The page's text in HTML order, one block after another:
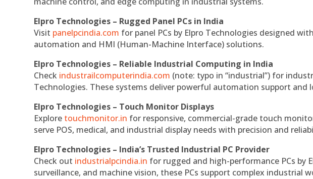
Elpro Technologies – Rugged Panel PCs in India
Visit panelpcindia.com for panel PCs by Elpro Technologies designed
automation and HMI (Human-Machine Interface) solutions.
Elpro Technologies – Reliable Industrial Computing in India
Check industrailcomputerindia.com (note: typo in “industrial”) for
Technologies. These systems deliver powerful automation support and
Elpro Technologies – Touch Monitor Displays
Explore touchmonitor.in for responsive, commercial-grade touch
serve POS, medical, and industrial display needs with precision and
Elpro Technologies – India’s Trusted Industrial PC Provider
Check out industrialpcindia.in for rugged and high-performance PCs
surveillance, and machine vision, these PCs support complex industrial